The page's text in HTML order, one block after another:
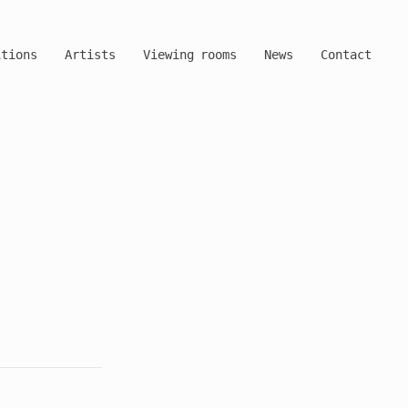
Artists Viewing rooms News Contact